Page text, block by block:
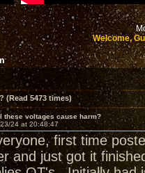
Welcome,
(Read 5473 times)
these voltages cause harm?
24 at 20:48:47
first time
and just got it